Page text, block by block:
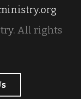
All rights